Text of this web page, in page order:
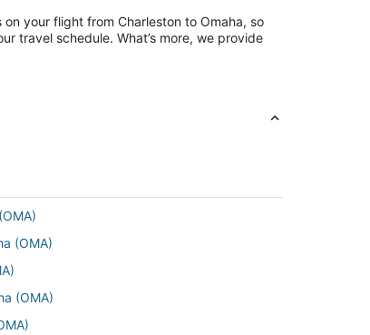
your flight from Charleston to Omaha, so
travel schedule. What’s more, we provide
(OMA)
(OMA)